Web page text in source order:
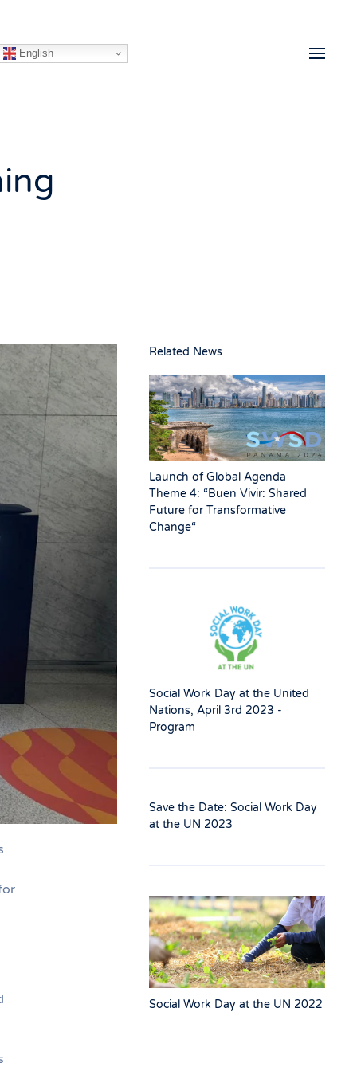
English
Related News
Launch of Global Agenda
Theme 4: “Buen Vivir: Shared
Future for Transformative
Change“
Social Work Day at the United
Nations, April 3rd 2023 -
Program
Save the Date: Social Work Day
at the UN 2023
Social Work Day at the UN 2022